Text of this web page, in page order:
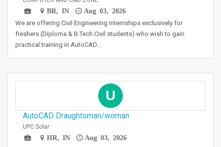
BR, IN
Aug 03, 2026
We are offering Civil Engineering internships exclusively for
freshers (Diploma & B.Tech Civil students) who wish to gain
practical training in AutoCAD…
U
AutoCAD Draughtsman/woman
UPC Solar
HR, IN
Aug 03, 2026